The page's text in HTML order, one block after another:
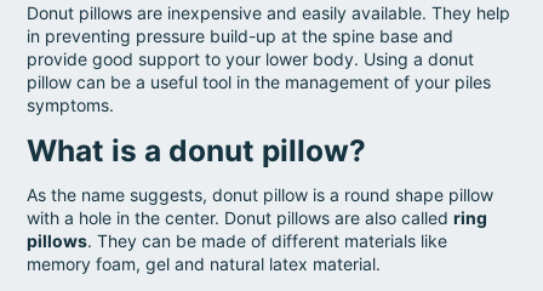
Donut pillows are inexpensive and easily available. They help
in preventing pressure build-up at the spine base and
provide good support to your lower body. Using a donut
pillow can be a useful tool in the management of your piles
symptoms.
What is a donut pillow?
As the name suggests, donut pillow is a round shape pillow
with a hole in the center. Donut pillows are also calledring
pillows. They can be made of different materials like
memory foam, gel and natural latex material.